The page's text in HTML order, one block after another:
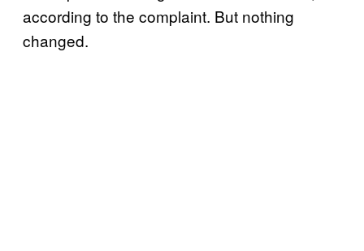
according to the complaint. But nothing
changed.